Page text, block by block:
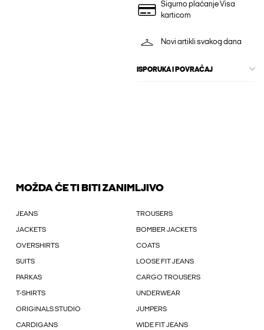
Sigurno plaćanje Visa
karticom
Novi artikli svakog dana
ISPORUKA I POVRAĆAJ
MOŽDA ĆE TI BITI ZANIMLJIVO
JEANS TROUSERS
JACKETS BOMBER JACKETS
OVERSHIRTS COATS
SUITS LOOSE FIT JEANS
PARKAS CARGO TROUSERS
T-SHIRTS UNDERWEAR
ORIGINALS STUDIO JUMPERS
CARDIGANS WIDE FIT JEANS